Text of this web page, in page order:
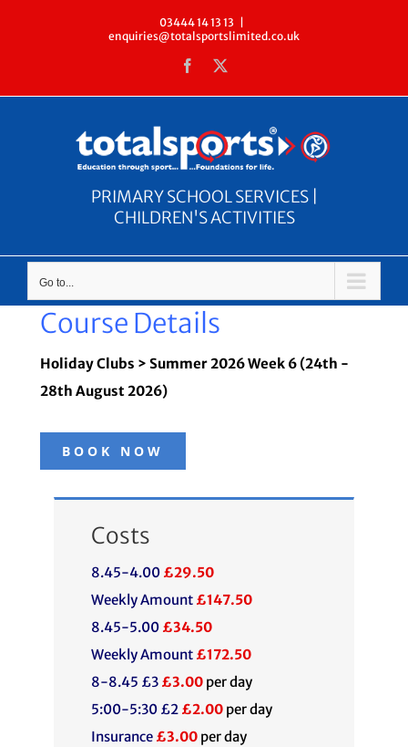
03444 14 13 13
enquiries@totalsportslimited.co.uk
Facebook
PRIMARY SCHOOL SERVICES |
CHILDREN'S ACTIVITIES
Go to...
Course Details
Holiday Clubs > Summer 2026 Week 6 (24th -
28th August 2026)
BOOK NOW
Costs
8.45-4.00 £29.50
Weekly Amount £147.50
8.45-5.00 £34.50
Weekly Amount £172.50
8-8.45 £3 £3.00per day
5:00-5:30 £2 £2.00per day
Insurance £3.00per day